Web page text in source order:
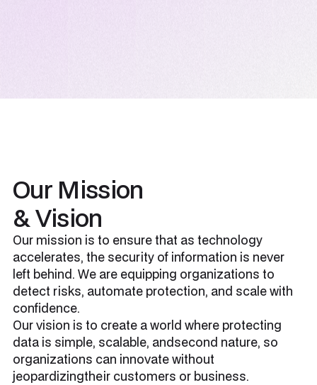
Our Mission
& Vision
Our mission is to ensure that as technology
accelerates, the security of information is never
left behind. We are equipping organizations to
detect risks, automate protection, and scale with
confidence.
Our vision is to create a world where protecting
data is simple, scalable, andsecond nature, so
organizations can innovate without
jeopardizingtheir customers or business.